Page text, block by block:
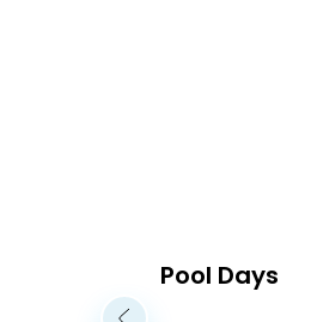
Pool Days